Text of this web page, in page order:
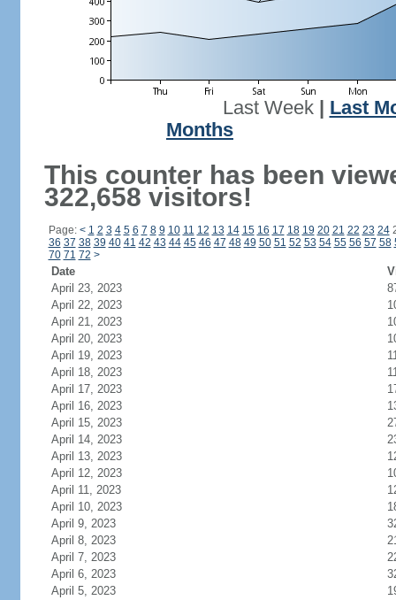
Last Week| Last
Months
This counter has been
322,658 visitors!
Page: < 1 2 3 4 5 6 7 8 9 10 11 12 13 14 15 16 17 18 19 20 21 22 23 24
36 37 38 39 40 41 42 43 44 45 46 47 48 49 50 51 52 53 54 55 56 57 58
70 71 72 >
Date
April 23, 2023
April 22, 2023
April 21, 2023
April 20, 2023
April 19, 2023
April 18, 2023
April 17, 2023
April 16, 2023
April 15, 2023
April 14, 2023
April 13, 2023
April 12, 2023
April 11, 2023
April 10, 2023
April 9, 2023
April 8, 2023
April 7, 2023
April 6, 2023
April 5, 2023